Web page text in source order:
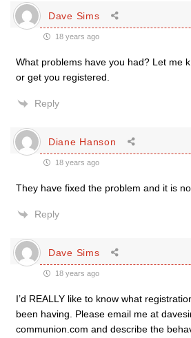
Dave Sims
18 years ago
What problems have you had? Let me
or get you registered.
Reply
Diane Hanson
18 years ago
They have fixed the problem and it is
Reply
Dave Sims
18 years ago
I’d REALLY like to know what
been having. Please email me at
communion.com and describe the